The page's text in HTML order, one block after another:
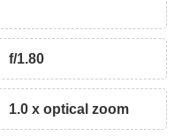
f/1.80
1.0 x optical zoom